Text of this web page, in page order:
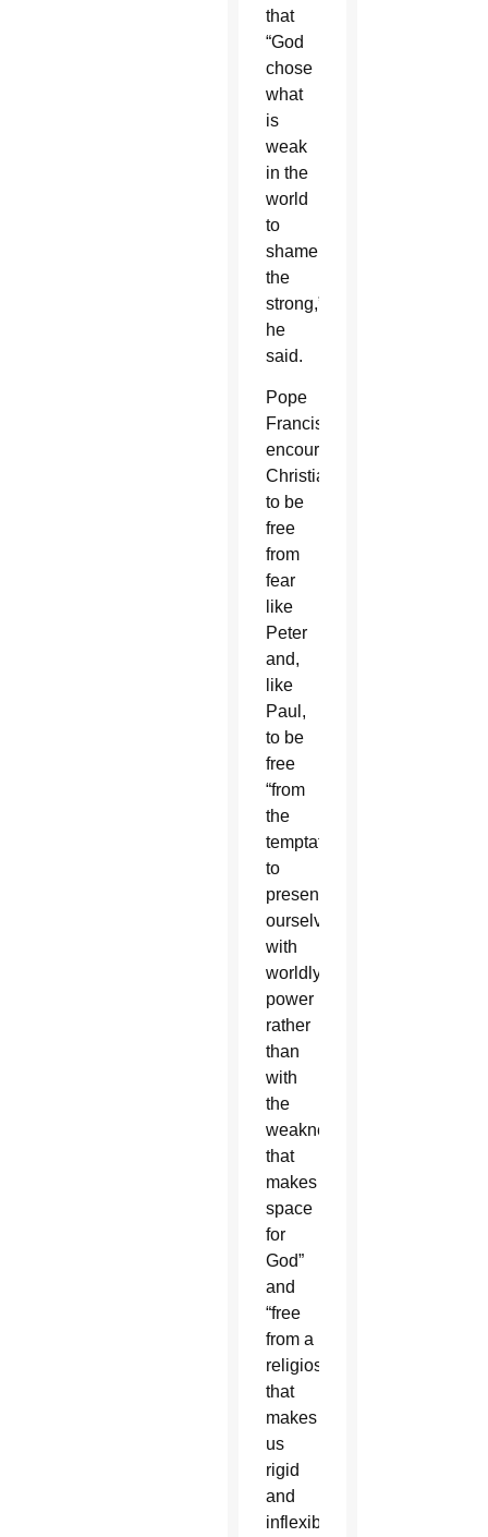
that
“God
chose
what
is
weak
in the
world
to
shame
the
strong,”
he
said.
Pope
Francis
encouraged
Christians
to be
free
from
fear
like
Peter
and,
like
Paul,
to be
free
“from
the
temptation
to
present
ourselves
with
worldly
power
rather
than
with
the
weakness
that
makes
space
for
God”
and
“free
from a
religiosity
that
makes
us
rigid
and
inflexible.”